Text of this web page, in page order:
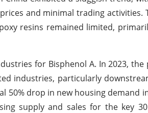
and minimal trading activities.
resins remained limited,
for Bisphenol A. In 2023,
industries, particularly
50% drop in new housing demand
supply and sales for the key